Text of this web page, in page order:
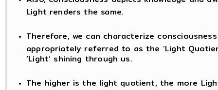
Light renders the same.
Therefore, we can characterize
appropriately referred to as the ‘Light
‘Light’ shining through us.
The higher is the light quotient, the more